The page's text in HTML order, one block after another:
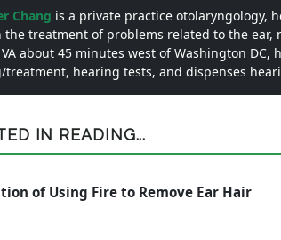
Chang is a private practice otolaryngology,
treatment of problems related to the ear,
about 45 minutes west of Washington DC,
hearing tests, and dispenses
IN READING...
of Using Fire to Remove Ear Hair